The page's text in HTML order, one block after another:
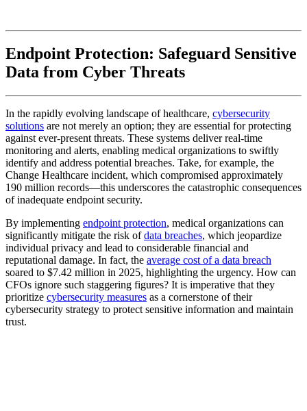
Endpoint Protection: Safeguard Sensitive
Data from Cyber Threats
In the rapidly evolving landscape of healthcare, cybersecurity
solutions are not merely an option; they are essential for protecting
against ever-present threats. These systems deliver real-time
monitoring and alerts, enabling medical organizations to swiftly
identify and address potential breaches. Take, for example, the
Change Healthcare incident, which compromised approximately
190 million records—this underscores the catastrophic consequences
of inadequate endpoint security.
By implementing endpoint protection, medical organizations can
significantly mitigate the risk ofdata breaches, which jeopardize
individual privacy and lead to considerable financial and
reputational damage. In fact, the average cost of a data breach
soared to $7.42 million in 2025, highlighting the urgency. How can
CFOs ignore such staggering figures? It is imperative that they
prioritize cybersecurity measures as a cornerstone of their
cybersecurity strategy to protect sensitive information and maintain
trust.